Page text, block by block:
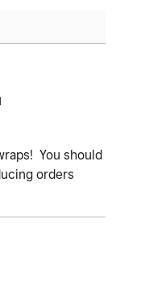
You should
orders